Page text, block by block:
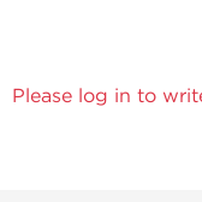
Please log in to